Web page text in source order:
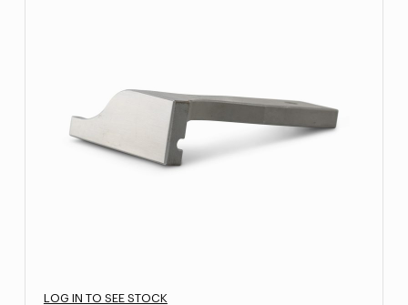
LOG IN TO SEE STOCK